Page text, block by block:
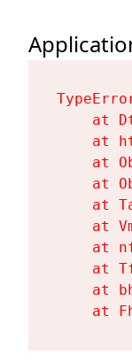
at
at
at
at
at
at
at
at
at
at